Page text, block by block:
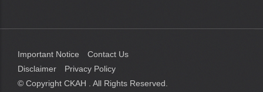
Important Notice
Contact Us
Disclaimer
Privacy Policy
© Copyright CKAH
. All Rights Reserved.